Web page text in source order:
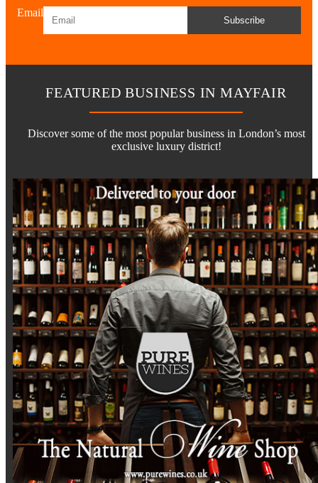
Email
Subscribe
FEATURED BUSINESS IN MAYFAIR
Discover some of the most popular business in London’s most
exclusive luxury district!